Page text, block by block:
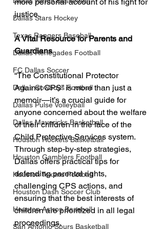
Dallas Stars Hockey
Texas Rangers Baseball
Dallas Renegades Football
FC Dallas Soccer
Dallas Cowboys Football
Dallas Pulse Volleyball
Dallas Mavericks Basketball
Houston Rockets Basketball
Houston Gamblers Football
Houston Texans Football
Houston Dash Soccer Club
Houston Astros Baseball
San Antonio Spurs Basketball
justice.
A Vital Resource for Parents and
Guardians
“The Constitutional Protector
Against CPS” is more than just a
memoir—it’s a crucial guide for
anyone concerned about the welfare
of their children in the face of the
Child Protective Services system.
Through step-by-step strategies,
Dallas offers practical tips for
defending parental rights,
challenging CPS actions, and
ensuring that the best interests of
children are prioritized in all legal
proceedings.